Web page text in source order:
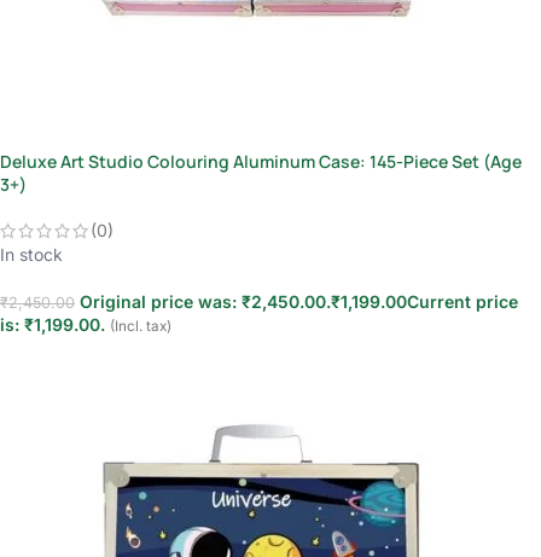
Deluxe Art Studio Colouring Aluminum Case: 145-Piece Set (Age
3+)
(0)
In stock
₹2,450.00 Original price was: ₹2,450.00.₹1,199.00Current price
is: ₹1,199.00. (Incl. tax)